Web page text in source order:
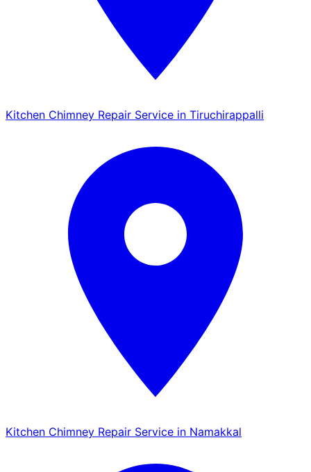
Kitchen Chimney Repair Service in Tiruchirappalli
Kitchen Chimney Repair Service in Namakkal